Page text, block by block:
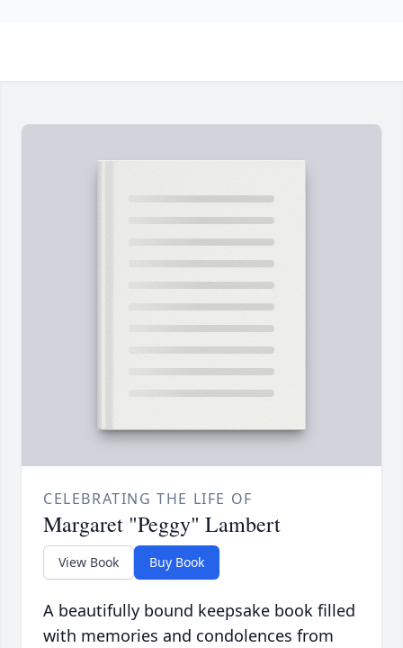
CELEBRATING THE LIFE OF
Margaret "Peggy" Lambert
View Book Buy Book
A beautifully bound keepsake book filled
with memories and condolences from